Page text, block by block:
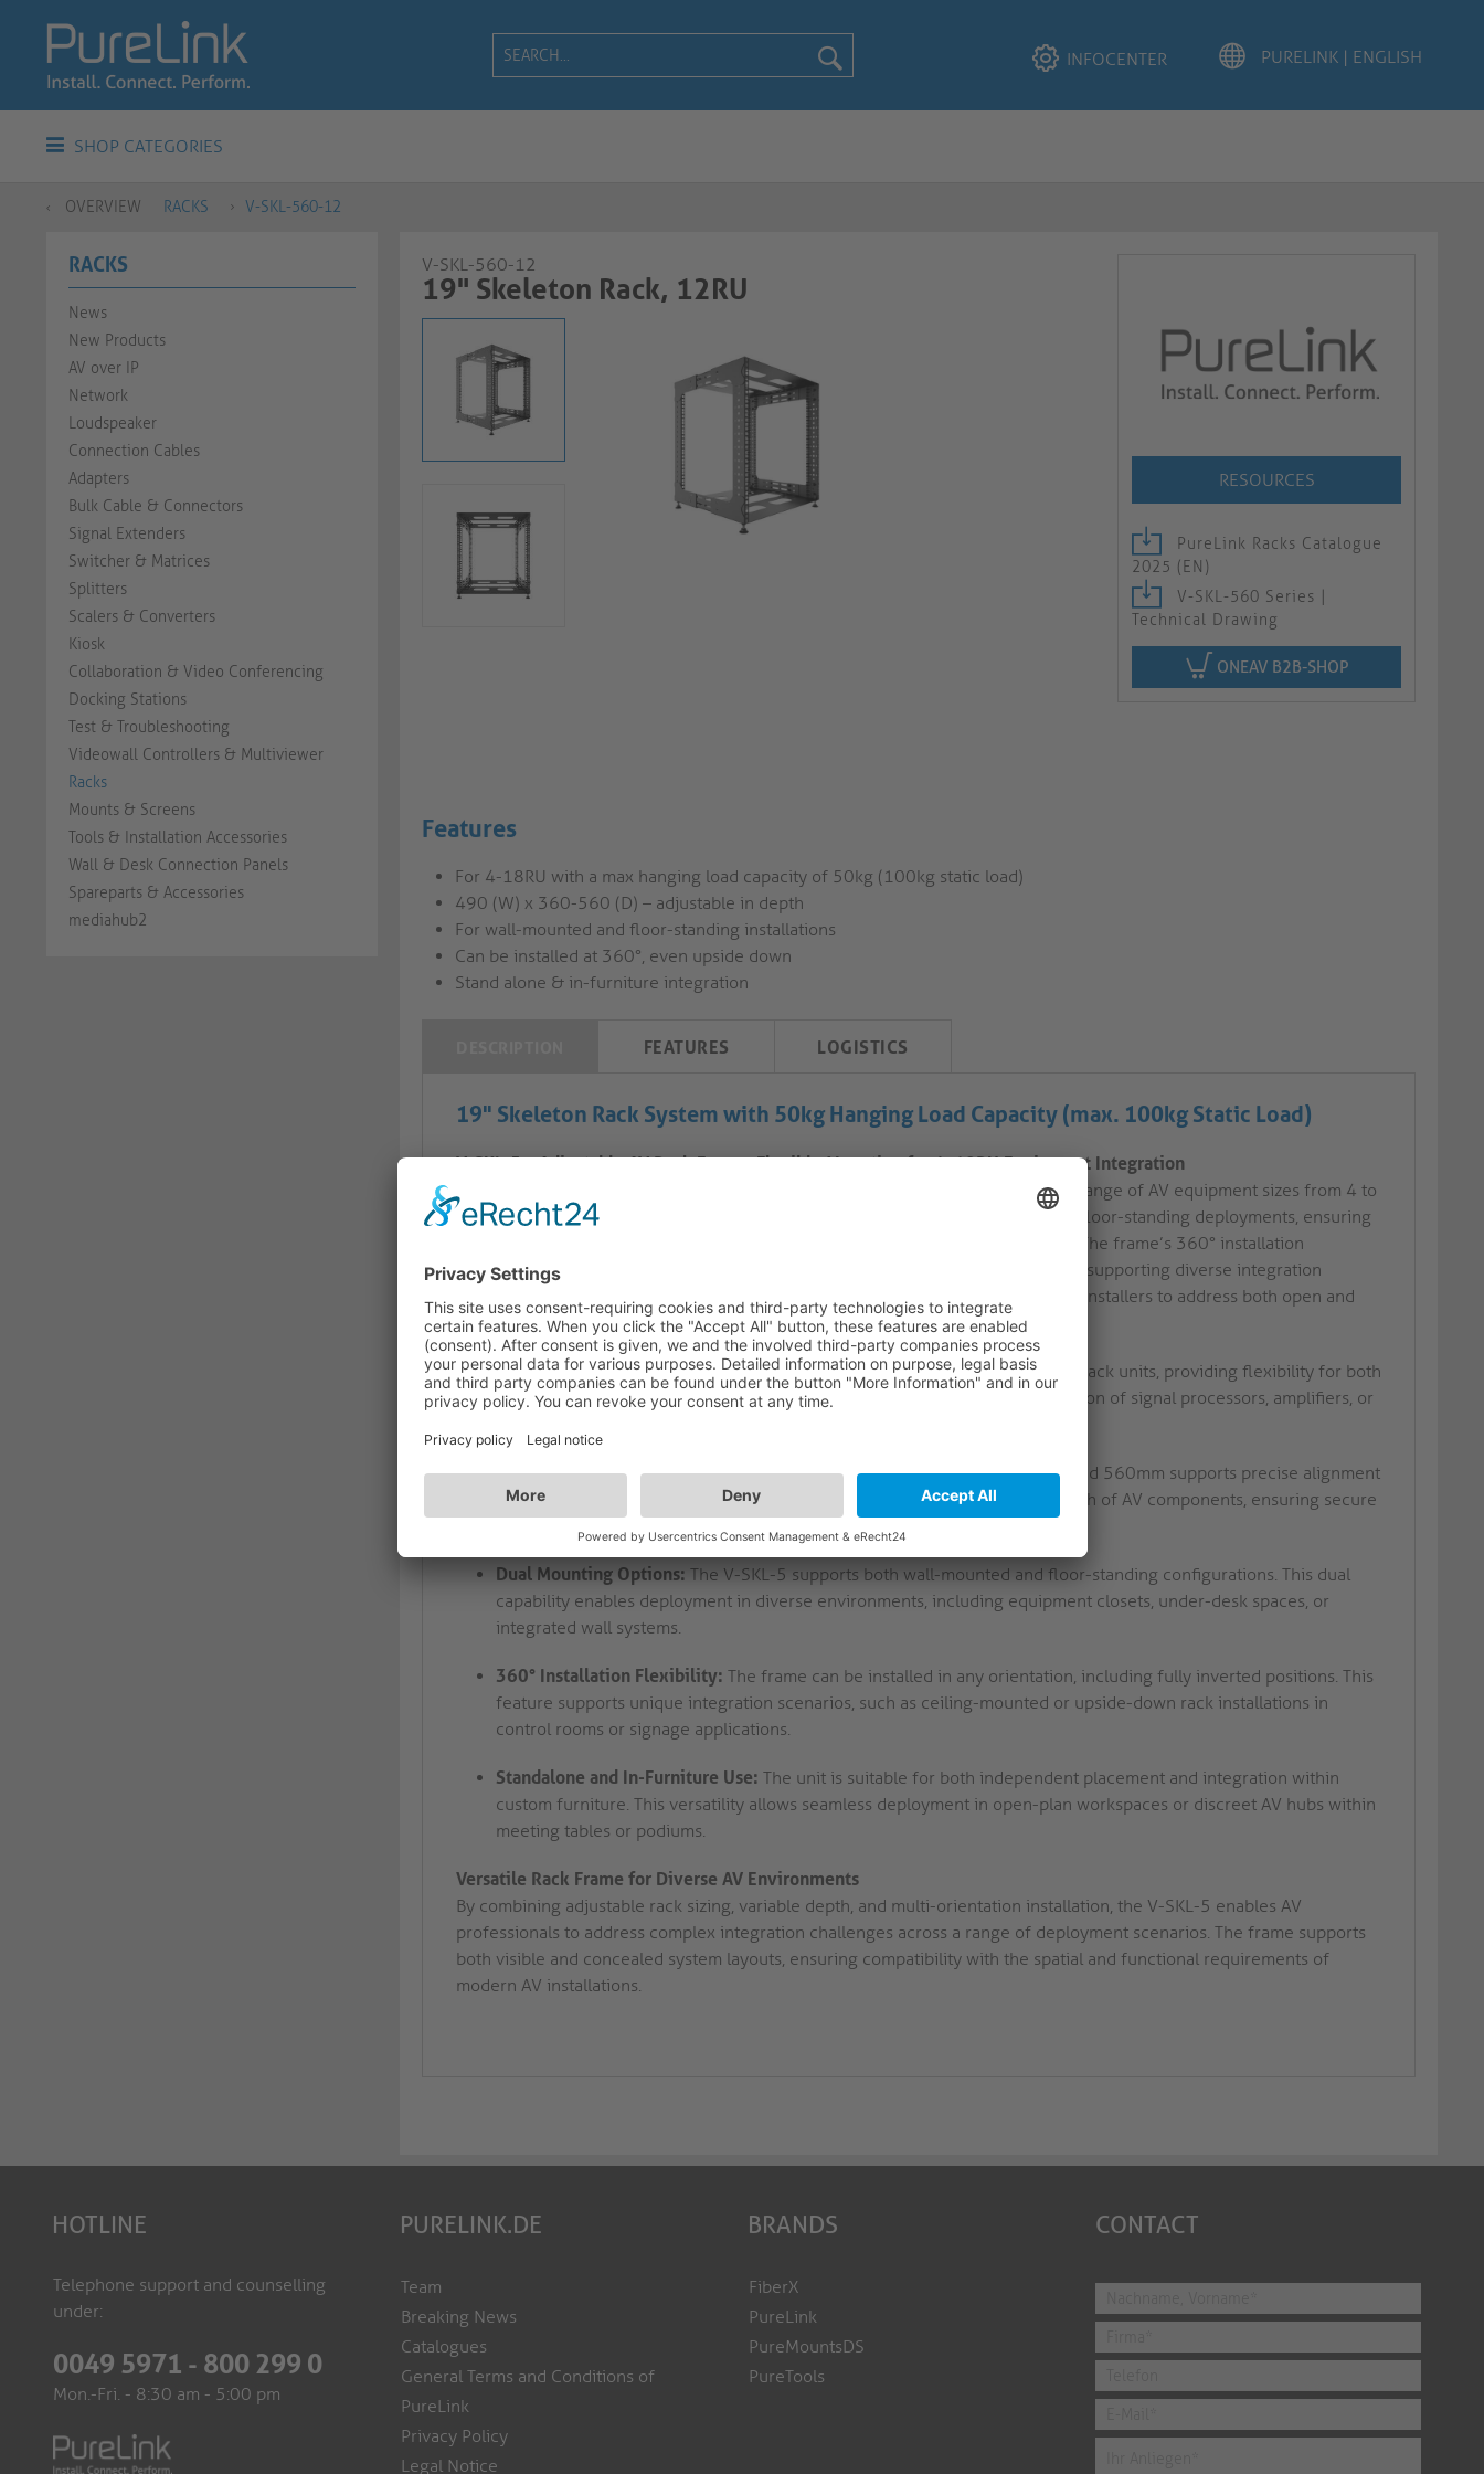
INFOCENTER
SHOP CATEGORIES
OVERVIEW RACKS V-SKL-560-12
RACKS
News
New Products
AV over IP
Network
Loudspeaker
Connection Cables
Adapters
Bulk Cable & Connectors
Signal Extenders
Switcher & Matrices
Splitters
Scalers & Converters
Kiosk
Collaboration & Video Conferencing
Docking Stations
Test & Troubleshooting
Videowall Controllers & Multiviewer
Racks
Mounts & Screens
Tools & Installation Accessories
Wall & Desk Connection Panels
Spareparts & Accessories
mediahub2
V-SKL-560-12
19" Skeleton Rack, 12RU
RESOURCES
PureLink Racks Catalogue
2025 (EN)
V-SKL-560 Series |
Technical Drawing
ONEAV B2B-SHOP
Features
For 4-18RU with a max hanging load capacity of 50kg (100kg static load)
490 (W) x 360-560 (D) – adjustable in depth
For wall-mounted and floor-standing installations
Can be installed at 360°, even upside down
Stand alone & in-furniture integration
FEATURES LOGISTICS
19" Skeleton Rack System with 50kg Hanging Load Capacity (max. 100kg Static Load)
V-SKL-5 – Adjustable AV Rack Frame: Flexible Mounting for 4–18RU Equipment Integration
The V-SKL-5 rack frame features an adjustable-depth design, supporting a wide range of AV equipment sizes from 4 to
18 rack units. Its structural configuration accommodates both wall-mounted and floor-standing deployments, ensuring
versatility across meeting rooms, control spaces, and hybrid work environments. The frame’s 360° installation
capability enables use in non-standard orientations, including inverted mounting, supporting diverse integration
requirements. Compatibility with stand-alone and in-furniture placements allows installers to address both open and
concealed AV system layouts without modification to the frame’s core structure.
Wide Rack Unit Range:The frame accommodates equipment from 4 to 18 rack units, providing flexibility for both
compact and expanded AV system builds. This range allows tailored installation of signal processors, amplifiers, or
Adjustable Depth for Equipment Fit:Depth adjustment between 360mm and 560mm supports precise alignment
with varying device footprints. Installers can adapt the frame to suit the depth of AV components, ensuring secure
Dual Mounting Options: The V-SKL-5 supports both wall-mounted and floor-standing configurations. This dual
capability enables deployment in diverse environments, including equipment closets, under-desk spaces, or
integrated wall systems.
360° Installation Flexibility: The frame can be installed in any orientation, including fully inverted positions. This
feature supports unique integration scenarios, such as ceiling-mounted or upside-down rack installations in
control rooms or signage applications.
Standalone and In-Furniture Use: The unit is suitable for both independent placement and integration within
custom furniture. This versatility allows seamless deployment in open-plan workspaces or discreet AV hubs within
meeting tables or podiums.
Versatile Rack Frame for Diverse AV Environments
By combining adjustable rack sizing, variable depth, and multi-orientation installation, the V-SKL-5 enables AV
professionals to address complex integration challenges across a range of deployment scenarios. The frame supports
both visible and concealed system layouts, ensuring compatibility with the spatial and functional requirements of
modern AV installations.
HOTLINE
Telephone support and counselling
under:
0049 5971 - 800 299 0
Mon.-Fri. - 8:30 am - 5:00 pm
PURELINK.DE
Team
Breaking News
Catalogues
General Terms and Conditions of
PureLink
Privacy Policy
Legal Notice
BRANDS
FiberX
PureLink
PureMountsDS
PureTools
CONTACT